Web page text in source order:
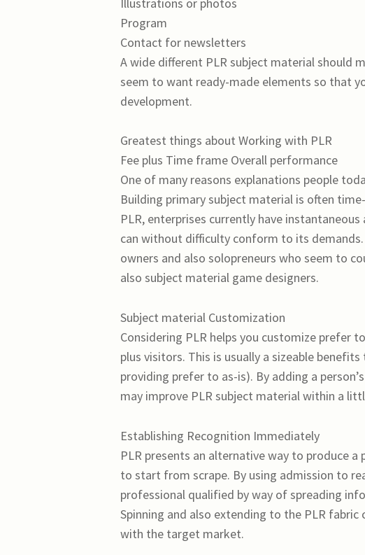
Program
Contact for newsletters
A wide different PLR subject material should
seem to want ready-made elements so that
development.
Greatest things about Working with PLR
Fee plus Time frame Overall performance
One of many reasons explanations people
Building primary subject material is often
PLR, enterprises currently have
can without difficulty conform to its
owners and also solopreneurs who seem to
also subject material game designers.
Subject material Customization
Considering PLR helps you customize prefer
plus visitors. This is usually a sizeable
providing prefer to as-is). By adding a
may improve PLR subject material within a
Establishing Recognition Immediately
PLR presents an alternative way to produce
to start from scrape. By using admission to
professional qualified by way of spreading
Spinning and also extending to the PLR
with the target market.